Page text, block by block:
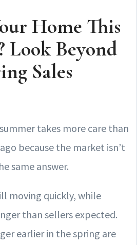
Home This
Look Beyond
Sales
takes more care than
because the market isn’t
same answer.
moving quickly, while
than sellers expected.
earlier in the spring are